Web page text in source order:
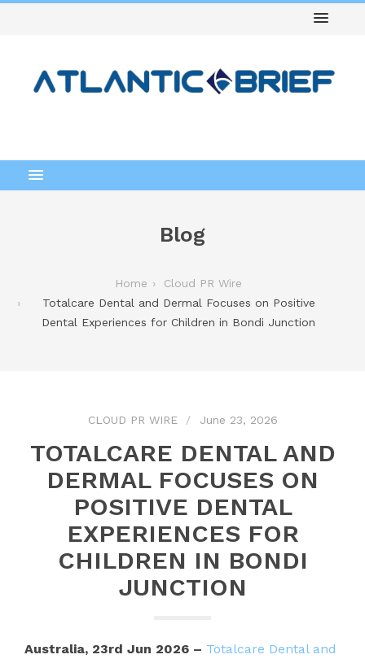
Blog
Home
Cloud PR Wire
Totalcare Dental and Dermal Focuses on Positive
Dental Experiences for Children in Bondi Junction
CLOUD PR WIRE June 23, 2026
TOTALCARE DENTAL AND
DERMAL FOCUSES ON
POSITIVE DENTAL
EXPERIENCES FOR
CHILDREN IN BONDI
JUNCTION
Australia, 23rd Jun 2026 – Totalcare Dental and